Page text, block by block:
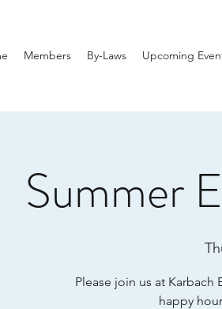
Members By-Laws Upcoming
Summer
Please join us at
happy